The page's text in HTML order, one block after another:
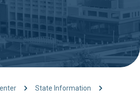
State Information